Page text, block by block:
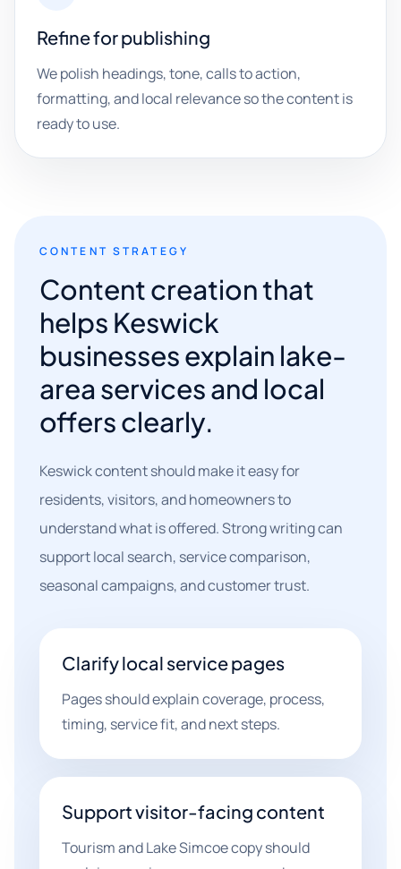
Refine for publishing
We polish headings, tone, calls to action,
formatting, and local relevance so the content is
ready to use.
CONTENT STRATEGY
Content creation that
helps Keswick
businesses explain lake-
area services and local
offers clearly.
Keswick content should make it easy for
residents, visitors, and homeowners to
understand what is offered. Strong writing can
support local search, service comparison,
seasonal campaigns, and customer trust.
Clarify local service pages
Pages should explain coverage, process,
timing, service fit, and next steps.
Support visitor-facing content
Tourism and Lake Simcoe copy should